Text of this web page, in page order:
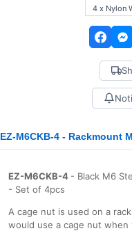
4 x Nylon
EZ-M6CKB-4 - Rackmount
EZ-M6CKB-4 - Black M6
- Set of 4pcs
A cage nut is used on a
would use a cage nut